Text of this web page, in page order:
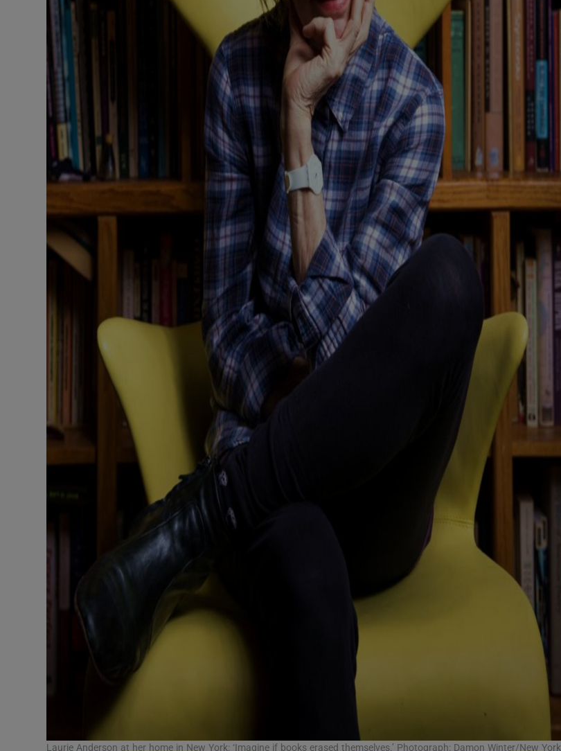
Laurie Anderson at her home in New York: ‘Imagine if books erased themselves.’ Photograph: Damon Winter/New York